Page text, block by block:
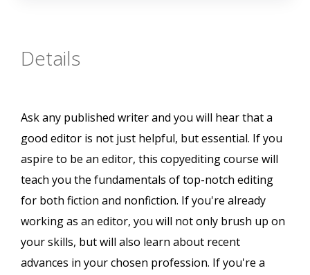
Details
Ask any published writer and you will hear that a
good editor is not just helpful, but essential. If you
aspire to be an editor, this copyediting course will
teach you the fundamentals of top-notch editing
for both fiction and nonfiction. If you're already
working as an editor, you will not only brush up on
your skills, but will also learn about recent
advances in your chosen profession. If you're a